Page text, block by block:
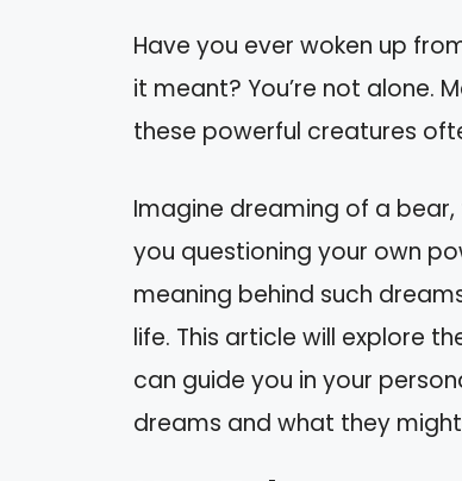
Have you ever woken up
it meant? You’re not alone.
these powerful creatures
Imagine dreaming of a
you questioning your own
meaning behind such
life. This article will explore
can guide you in your
dreams and what they